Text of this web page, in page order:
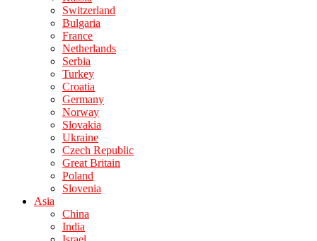
Switzerland
Bulgaria
France
Netherlands
Serbia
Turkey
Croatia
Germany
Norway
Slovakia
Ukraine
Czech Republic
Great Britain
Poland
Slovenia
Asia
China
India